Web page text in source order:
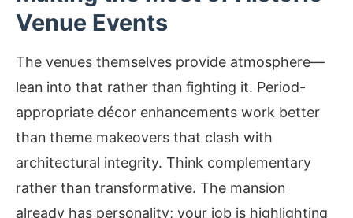
Venue Events
The venues themselves provide atmosphere—
lean into that rather than fighting it. Period-
appropriate décor enhancements work better
than theme makeovers that clash with
architectural integrity. Think complementary
rather than transformative. The mansion
already has personality; your job is highlighting